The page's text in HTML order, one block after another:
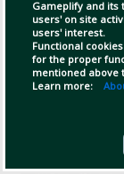
Gameplify and its
users' on site
users' interest.
Functional
for the proper
mentioned above
Learn more: